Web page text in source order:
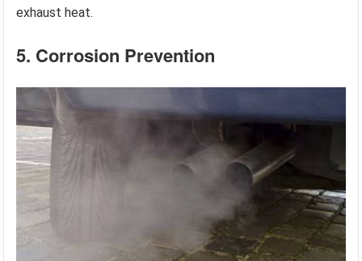
exhaust heat.
5. Corrosion Prevention